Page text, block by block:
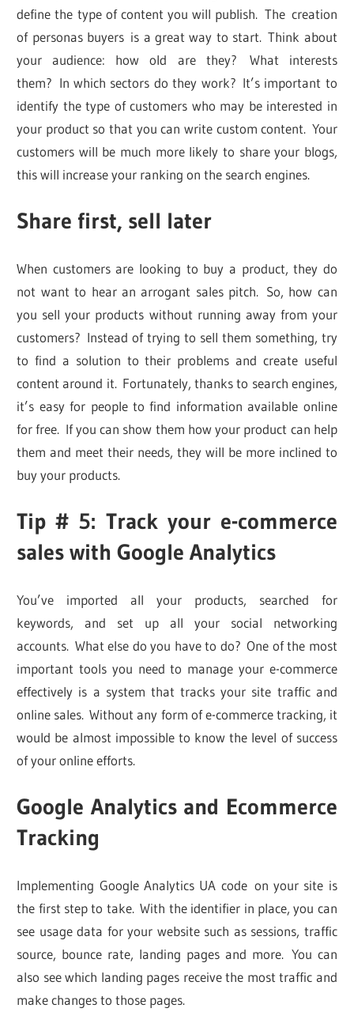
define the type of content you will publish. The creation
of personas buyers is a great way to start. Think about
your audience: how old are they? What interests
them? In which sectors do they work? It’s important to
identify the type of customers who may be interested in
your product so that you can write custom content. Your
customers will be much more likely to share your blogs,
this will increase your ranking on the search engines.
Share first, sell later
When customers are looking to buy a product, they do
not want to hear an arrogant sales pitch. So, how can
you sell your products without running away from your
customers? Instead of trying to sell them something, try
to find a solution to their problems and create useful
content around it. Fortunately, thanks to search engines,
it’s easy for people to find information available online
for free. If you can show them how your product can help
them and meet their needs, they will be more inclined to
buy your products.
Tip # 5: Track your e-commerce
sales with Google Analytics
You’ve imported all your products, searched for
keywords, and set up all your social networking
accounts. What else do you have to do? One of the most
important tools you need to manage your e-commerce
effectively is a system that tracks your site traffic and
online sales. Without any form of e-commerce tracking, it
would be almost impossible to know the level of success
of your online efforts.
Google Analytics and Ecommerce
Tracking
Implementing Google Analytics UA code on your site is
the first step to take. With the identifier in place, you can
see usage data for your website such as sessions, traffic
source, bounce rate, landing pages and more. You can
also see which landing pages receive the most traffic and
make changes to those pages.